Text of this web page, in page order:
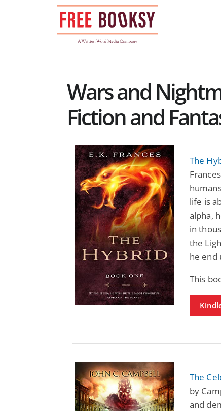
Wars and
Fiction and
The
life is
alpha,
in
the
he end
This
The
by
and